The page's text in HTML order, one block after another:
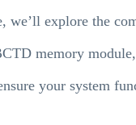
we’ll explore the
memory
your system